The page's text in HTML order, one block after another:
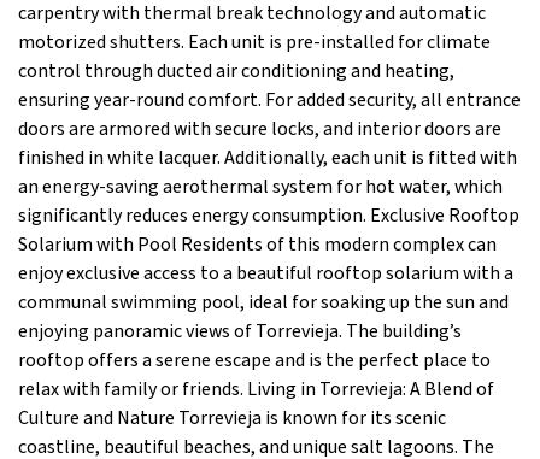
carpentry with thermal break technology and automatic
motorized shutters. Each unit is pre-installed for climate
control through ducted air conditioning and heating,
ensuring year-round comfort. For added security, all entrance
doors are armored with secure locks, and interior doors are
finished in white lacquer. Additionally, each unit is fitted with
an energy-saving aerothermal system for hot water, which
significantly reduces energy consumption. Exclusive Rooftop
Solarium with Pool Residents of this modern complex can
enjoy exclusive access to a beautiful rooftop solarium with a
communal swimming pool, ideal for soaking up the sun and
enjoying panoramic views of Torrevieja. The building’s
rooftop offers a serene escape and is the perfect place to
relax with family or friends. Living in Torrevieja: A Blend of
Culture and Nature Torrevieja is known for its scenic
coastline, beautiful beaches, and unique salt lagoons. The